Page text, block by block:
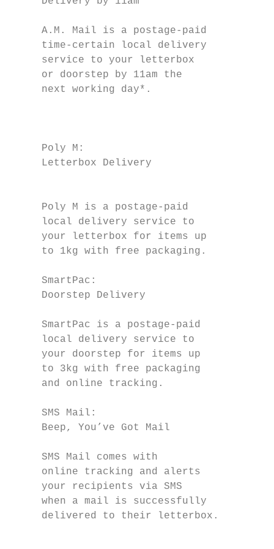
A.M. Mail is a postage-paid
time-certain local delivery
service to your letterbox
or doorstep by 11am the
     next working day*.
Poly M:
     Letterbox Delivery
Poly M is a postage-paid
local delivery service to
your letterbox for items up
to 1kg with free packaging.
SmartPac:
Doorstep Delivery
SmartPac is a postage-paid
local delivery service to
your doorstep for items up
to 3kg with free packaging
and online tracking.
SMS Mail:
Beep, You’ve Got Mail
     SMS Mail comes with
online tracking and alerts
your recipients via SMS
when a mail is successfully
delivered to their letterbox.